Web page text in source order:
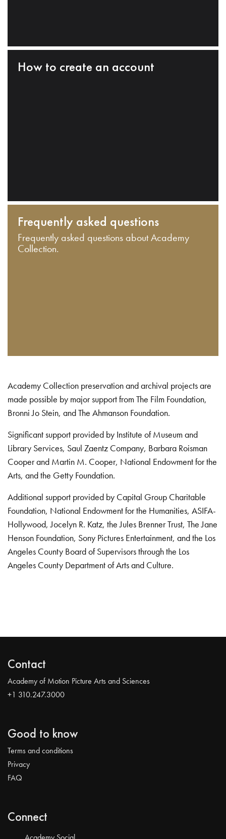
How to create an account
Frequently asked questions
Frequently asked questions about Academy
Collection.
Academy Collection preservation and archival projects are
made possible by major support from The Film Foundation,
Bronni Jo Stein, and The Ahmanson Foundation.
Significant support provided by Institute of Museum and
Library Services, Saul Zaentz Company, Barbara Roisman
Cooper and Martin M. Cooper, National Endowment for the
Arts, and the Getty Foundation.
Additional support provided by Capital Group Charitable
Foundation, National Endowment for the Humanities, ASIFA-
Hollywood, Jocelyn R. Katz, the Jules Brenner Trust, The Jane
Henson Foundation, Sony Pictures Entertainment, and the Los
Angeles County Board of Supervisors through the Los
Angeles County Department of Arts and Culture.
Contact
Academy of Motion Picture Arts and Sciences
+1 310.247.3000
Good to know
Terms and conditions
Privacy
FAQ
Connect